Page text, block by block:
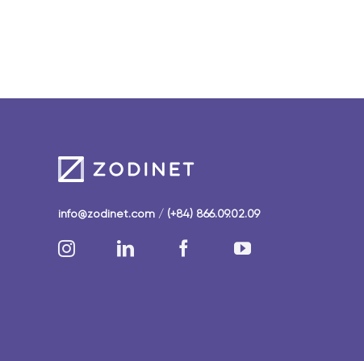
info@zodinet.com/ (+84) 866.09.02.09